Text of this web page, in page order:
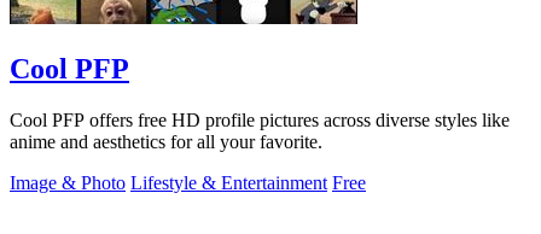
Cool PFP
Cool PFP offers free HD profile pictures across diverse styles like
anime and aesthetics for all your favorite.
Image & Photo Lifestyle & Entertainment Free